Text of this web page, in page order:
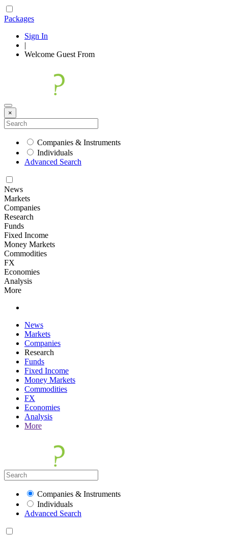
Packages
Sign In
|
Welcome Guest From
×
Companies & Instruments
Individuals
Advanced Search
News
Markets
Companies
Research
Funds
Fixed Income
Money Markets
Commodities
FX
Economies
Analysis
More
News
Markets
Companies
Research
Funds
Fixed Income
Money Markets
Commodities
FX
Economies
Analysis
More
Companies & Instruments
Individuals
Advanced Search